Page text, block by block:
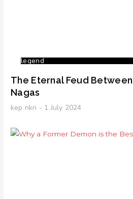
legend
The Eternal Feud
Nagas
kep nkri 1 July 2024